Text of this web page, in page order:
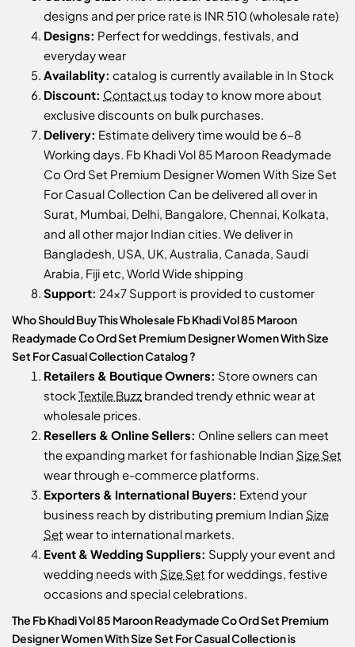
designs and per price rate is INR 510 (wholesale rate)
Designs: Perfect for weddings, festivals, and
everyday wear
Availablity: catalog is currently available in In Stock
Discount: Contact us today to know more about
exclusive discounts on bulk purchases.
Delivery: Estimate delivery time would be 6-8
Working days. Fb Khadi Vol 85 Maroon Readymade
Co Ord Set Premium Designer Women With Size Set
For Casual Collection Can be delivered all over in
Surat, Mumbai, Delhi, Bangalore, Chennai, Kolkata,
and all other major Indian cities. We deliver in
Bangladesh, USA, UK, Australia, Canada, Saudi
Arabia, Fiji etc, World Wide shipping
Support: 24x7 Support is provided to customer
Who Should Buy This Wholesale Fb Khadi Vol 85 Maroon
Readymade Co Ord Set Premium Designer Women With Size
Set For Casual Collection Catalog ?
Retailers & Boutique Owners: Store owners can
stockTextile Buzz branded trendy ethnic wear at
wholesale prices.
Resellers & Online Sellers: Online sellers can meet
the expanding market for fashionable Indian Size Set
wear through e-commerce platforms.
Exporters & International Buyers: Extend your
business reach by distributing premium Indian Size
Set wear to international markets.
Event & Wedding Suppliers: Supply your event and
wedding needs with Size Set for weddings, festive
occasions and special celebrations.
The Fb Khadi Vol 85 Maroon Readymade Co Ord Set Premium
Designer Women With Size Set For Casual Collection is